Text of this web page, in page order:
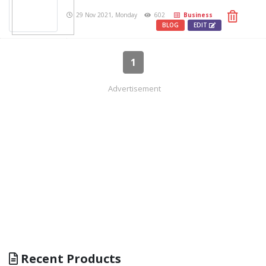
29 Nov 2021, Monday 602
Business
EDIT
BLOG
1
Advertisement
Recent Products